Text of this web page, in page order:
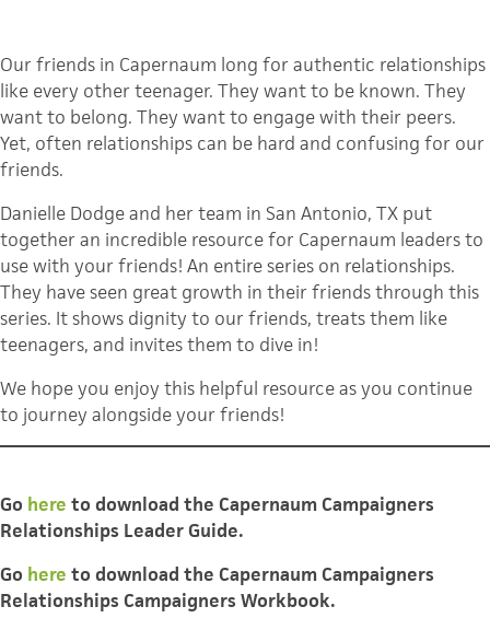
Our friends in Capernaum long for authentic relationships
like every other teenager. They want to be known. They
want to belong. They want to engage with their peers.
Yet, often relationships can be hard and confusing for our
friends.
Danielle Dodge and her team in San Antonio, TX put
together an incredible resource for Capernaum leaders to
use with your friends! An entire series on relationships.
They have seen great growth in their friends through this
series. It shows dignity to our friends, treats them like
teenagers, and invites them to dive in!
We hope you enjoy this helpful resource as you continue
to journey alongside your friends!
Go here to download the Capernaum Campaigners
Relationships Leader Guide.
Go here to download the Capernaum Campaigners
Relationships Campaigners Workbook.